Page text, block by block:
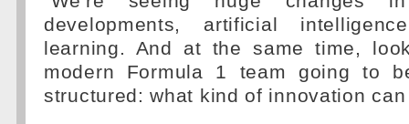
developments, artificial
learning. And at the same time,
modern Formula 1 team going to
structured: what kind of innovation